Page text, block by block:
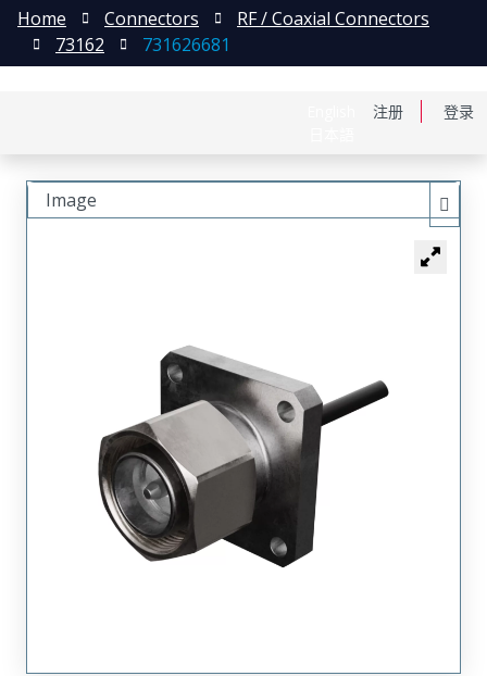
注册 登录
Home Connectors
RF / Coaxial Connectors
73162
731626681
Image